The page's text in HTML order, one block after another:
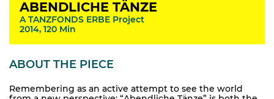
ABENDLICHE TÄNZE
A TANZFONDS ERBE Project
2014, 120 Min
ABOUT THE PIECE
Remembering as an active attempt to see the world